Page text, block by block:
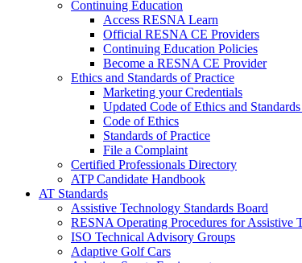
Continuing Education
Access RESNA Learn
Official RESNA CE Providers
Continuing Education Policies
Become a RESNA CE Provider
Ethics and Standards of Practice
Marketing your Credentials
Updated Code of Ethics and
Code of Ethics
Standards of Practice
File a Complaint
Certified Professionals Directory
ATP Candidate Handbook
AT Standards
Assistive Technology Standards Board
RESNA Operating Procedures for Assistive
ISO Technical Advisory Groups
Adaptive Golf Cars